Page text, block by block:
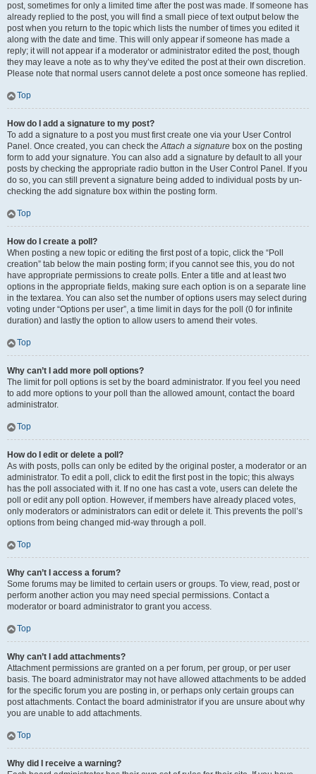
post, sometimes for only a limited time after the post was made. If someone has
already replied to the post, you will find a small piece of text output below the
post when you return to the topic which lists the number of times you edited it
along with the date and time. This will only appear if someone has made a
reply; it will not appear if a moderator or administrator edited the post, though
they may leave a note as to why they’ve edited the post at their own discretion.
Please note that normal users cannot delete a post once someone has replied.
Top
How do I add a signature to my post?
To add a signature to a post you must first create one via your User Control
Panel. Once created, you can check theAttach a signature box on the posting
form to add your signature. You can also add a signature by default to all your
posts by checking the appropriate radio button in the User Control Panel. If you
do so, you can still prevent a signature being added to individual posts by un-
checking the add signature box within the posting form.
Top
How do I create a poll?
When posting a new topic or editing the first post of a topic, click the “Poll
creation” tab below the main posting form; if you cannot see this, you do not
have appropriate permissions to create polls. Enter a title and at least two
options in the appropriate fields, making sure each option is on a separate line
in the textarea. You can also set the number of options users may select during
voting under “Options per user”, a time limit in days for the poll (0 for infinite
duration) and lastly the option to allow users to amend their votes.
Top
Why can’t I add more poll options?
The limit for poll options is set by the board administrator. If you feel you need
to add more options to your poll than the allowed amount, contact the board
administrator.
Top
How do I edit or delete a poll?
As with posts, polls can only be edited by the original poster, a moderator or an
administrator. To edit a poll, click to edit the first post in the topic; this always
has the poll associated with it. If no one has cast a vote, users can delete the
poll or edit any poll option. However, if members have already placed votes,
only moderators or administrators can edit or delete it. This prevents the poll’s
options from being changed mid-way through a poll.
Top
Why can’t I access a forum?
Some forums may be limited to certain users or groups. To view, read, post or
perform another action you may need special permissions. Contact a
moderator or board administrator to grant you access.
Top
Why can’t I add attachments?
Attachment permissions are granted on a per forum, per group, or per user
basis. The board administrator may not have allowed attachments to be added
for the specific forum you are posting in, or perhaps only certain groups can
post attachments. Contact the board administrator if you are unsure about why
you are unable to add attachments.
Top
Why did I receive a warning?